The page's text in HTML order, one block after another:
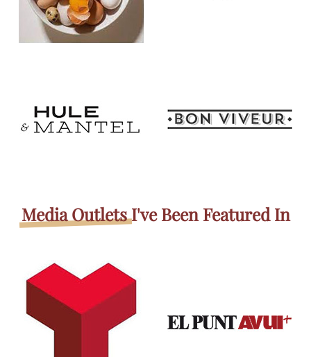
Media OutletsI've Been Featured In​